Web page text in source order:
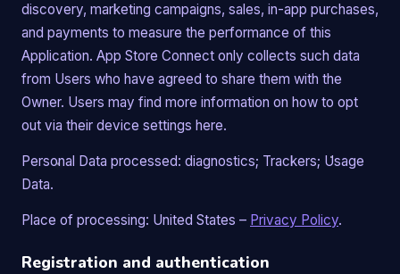
discovery, marketing campaigns, sales, in-app purchases,
and payments to measure the performance of this
Application. App Store Connect only collects such data
from Users who have agreed to share them with the
Owner. Users may find more information on how to opt
out via their device settings here.
Personal Data processed: diagnostics; Trackers; Usage
Data.
Place of processing: United States – Privacy Policy.
Registration and authentication